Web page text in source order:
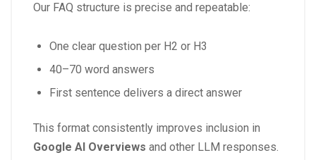
Our FAQ structure is precise and repeatable:
One clear question per H2 or H3
40–70 word answers
First sentence delivers a direct answer
This format consistently improves inclusion in
Google AI Overviews and other LLM responses.